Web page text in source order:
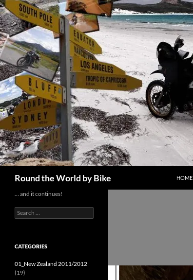
Skip
to
content
Round the World by Bike HOME
… and it continues!
Search
for:
CATEGORIES
01_New Zealand 2011/2012
(19)